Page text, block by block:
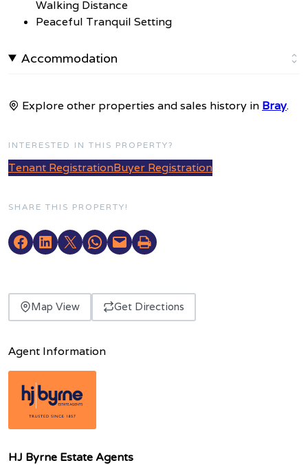
Walking Distance
Peaceful Tranquil Setting
Accommodation
Explore other properties and sales history in Bray.
INTERESTED IN THIS PROPERTY?
Tenant RegistrationBuyer Registration
SHARE THIS PROPERTY!
Map View Get Directions
Agent Information
HJ Byrne Estate Agents